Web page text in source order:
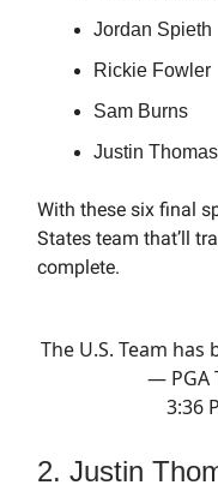
Jordan Spieth
Rickie Fowler
Sam Burns
Justin Thomas
With these six final
States team that’ll
complete.
The U.S. Team
— PGA
3:36
2. Justin